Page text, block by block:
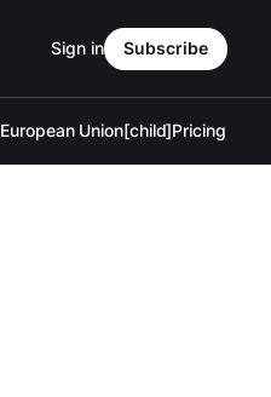
European Union[child]Pricing
Sign in Subscribe